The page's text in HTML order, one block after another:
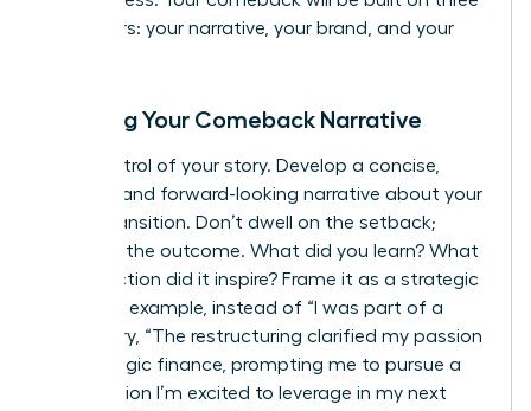
core pillars: your narrative, your brand, and your
Crafting Your Comeback Narrative
Take control of your story. Develop a concise,
positive, and forward-looking narrative about your
career transition. Don’t dwell on the setback;
focus on the outcome. What did you learn? What
new direction did it inspire? Frame it as a strategic
pivot. For example, instead of “I was part of a
layoff,” try, “The restructuring clarified my passion
for strategic finance, prompting me to pursue a
certification I’m excited to leverage in my next